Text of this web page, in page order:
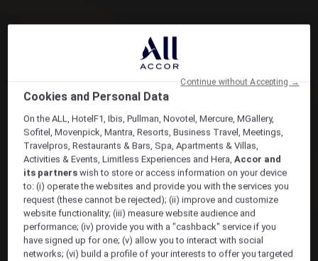
Cookies and Personal Data
On the ALL, HotelF1, Ibis, Pullman, Novotel, Mercure, MGallery,
Sofitel, Movenpick, Mantra, Resorts, Business Travel, Meetings,
Travelpros, Restaurants & Bars, Spa, Apartments & Villas,
Activities & Events, Limitless Experiences and Hera,Accor and
its partners wish to store or access information on your device
to: (i) operate the websites and provide you with the services you
request (these cannot be rejected); (ii) improve and customize
website functionality; (iii) measure website audience and
performance; (iv) provide you with a "cashback" service if you
have signed up for one; (v) allow you to interact with social
networks; (vi) build a profile of your interests to offer you targeted
Continue without Accepting →